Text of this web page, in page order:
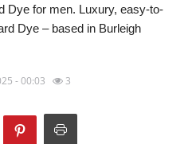
Dye for men. Luxury, easy-to-
Dye – based in Burleigh
- 00:03 3